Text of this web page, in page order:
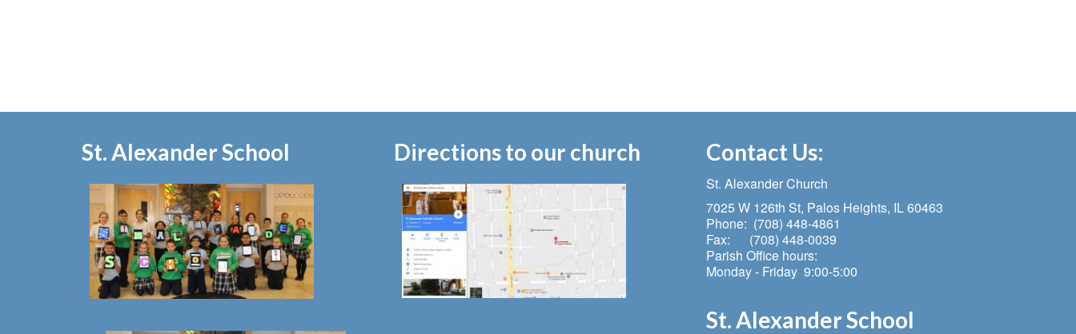
St. Alexander School Directions to our church Contact Us:
St. Alexander Church
7025 W 126th St, Palos Heights, IL 60463
Phone: (708) 448-4861
Fax: (708) 448-0039
Parish Office hours:
Monday - Friday 9:00-5:00
St. Alexander School